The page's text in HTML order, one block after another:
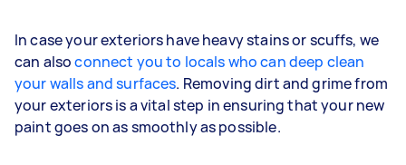
In case your exteriors have heavy stains or scuffs, we
can alsoconnect you to locals who can deep clean
your walls and surfaces. Removing dirt and grime from
your exteriors is a vital step in ensuring that your new
paint goes on as smoothly as possible.